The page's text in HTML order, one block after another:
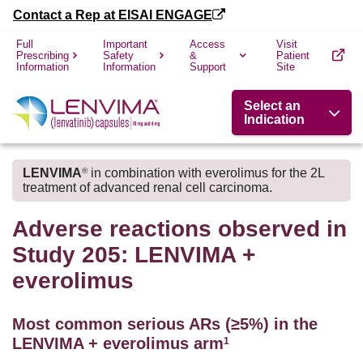
Contact a Rep at EISAI ENGAGE
Full
Prescribing
Information
Important
Safety
Information
Access
&
Support
Visit
Patient
Site
Select an
Indication
LENVIMA®in combination with everolimus for the 2L
treatment of advanced renal cell carcinoma.
Adverse reactions observed in
Study 205: LENVIMA +
everolimus
Most common serious ARs (≥5%) in the
LENVIMA + everolimus arm1